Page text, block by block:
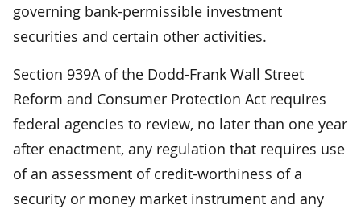
governing bank-permissible investment
securities and certain other activities.
Section 939A of the Dodd-Frank Wall Street
Reform and Consumer Protection Act requires
federal agencies to review, no later than one year
after enactment, any regulation that requires use
of an assessment of credit-worthiness of a
security or money market instrument and any